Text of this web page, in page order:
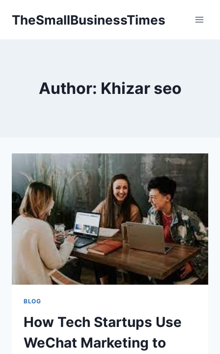
TheSmallBusinessTimes
Author: Khizar seo
BLOG
How Tech Startups Use
WeChat Marketing to